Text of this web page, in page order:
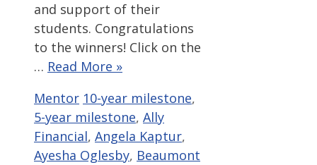
and support of their
students. Congratulations
to the winners! Click on the
… Read More »
Categories
Mentor Tags
10-year milestone,
5-year milestone, Ally
Financial, Angela Kaptur,
Ayesha Oglesby, Beaumont